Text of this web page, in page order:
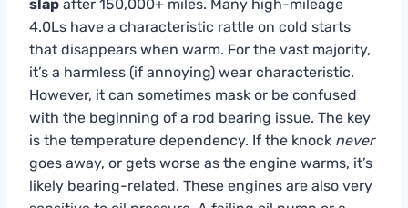
slap after 150,000+ miles. Many high-mileage
4.0Ls have a characteristic rattle on cold starts
that disappears when warm. For the vast majority,
it’s a harmless (if annoying) wear characteristic.
However, it can sometimes mask or be confused
with the beginning of a rod bearing issue. The key
is the temperature dependency. If the knock never
goes away, or gets worse as the engine warms, it’s
likely bearing-related. These engines are also very